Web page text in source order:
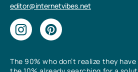
The 90% who don’t realize they
editor@internetvibes.net